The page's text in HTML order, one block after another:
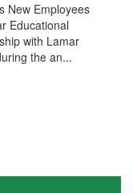
New Employees
Educational
with Lamar
the an...